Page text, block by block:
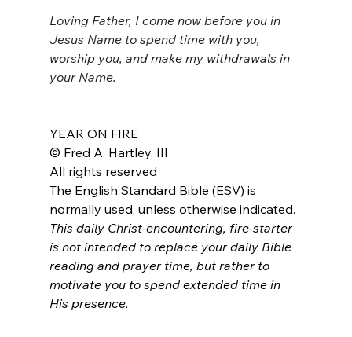
Loving Father, I come now before you in
Jesus Name to spend time with you,
worship you, and make my withdrawals in
your Name.
YEAR ON FIRE
© Fred A. Hartley, III
All rights reserved
The English Standard Bible (ESV) is
normally used, unless otherwise indicated.
This daily Christ-encountering, fire-starter
is not intended to replace your daily Bible
reading and prayer time, but rather to
motivate you to spend extended time in
His presence.